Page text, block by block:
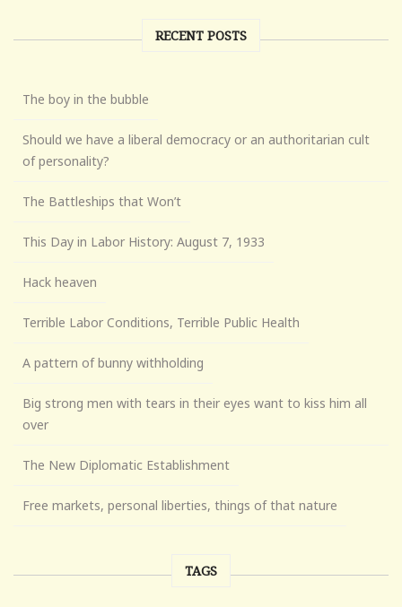
RECENT POSTS
The boy in the bubble
Should we have a liberal democracy or an authoritarian cult
of personality?
The Battleships that Won’t
This Day in Labor History: August 7, 1933
Hack heaven
Terrible Labor Conditions, Terrible Public Health
A pattern of bunny withholding
Big strong men with tears in their eyes want to kiss him all
over
The New Diplomatic Establishment
Free markets, personal liberties, things of that nature
TAGS